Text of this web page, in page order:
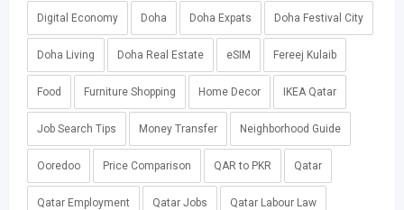
Digital Economy Doha Doha Expats Doha Festival City
Doha Living Doha Real Estate eSIM Fereej Kulaib
Food Furniture Shopping Home Decor IKEA Qatar
Job Search Tips Money Transfer Neighborhood Guide
Ooredoo Price Comparison QAR to PKR Qatar
Qatar Employment Qatar Jobs Qatar Labour Law